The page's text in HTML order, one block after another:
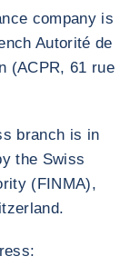
company is
Autorité de
(ACPR, 61 rue
branch is in
the Swiss
(FINMA),